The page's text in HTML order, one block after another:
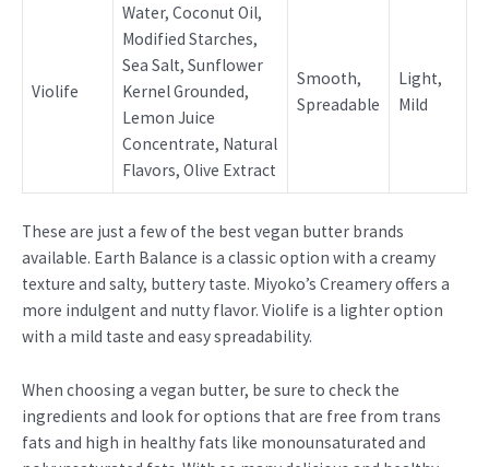
Violife
Water, Coconut Oil,
Modified Starches,
Sea Salt, Sunflower
Kernel Grounded,
Lemon Juice
Concentrate, Natural
Flavors, Olive Extract
Smooth,
Spreadable
Light,
Mild
These are just a few of the best vegan butter brands
available. Earth Balance is a classic option with a creamy
texture and salty, buttery taste. Miyoko’s Creamery offers a
more indulgent and nutty flavor. Violife is a lighter option
with a mild taste and easy spreadability.
When choosing a vegan butter, be sure to check the
ingredients and look for options that are free from trans
fats and high in healthy fats like monounsaturated and